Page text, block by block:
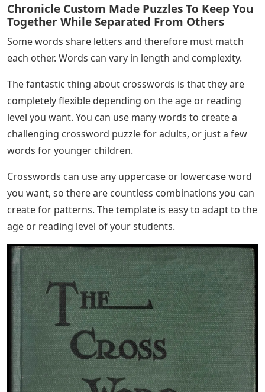
Chronicle Custom Made Puzzles To Keep You
Together While Separated From Others
Some words share letters and therefore must match
each other. Words can vary in length and complexity.
The fantastic thing about crosswords is that they are
completely flexible depending on the age or reading
level you want. You can use many words to create a
challenging crossword puzzle for adults, or just a few
words for younger children.
Crosswords can use any uppercase or lowercase word
you want, so there are countless combinations you can
create for patterns. The template is easy to adapt to the
age or reading level of your students.